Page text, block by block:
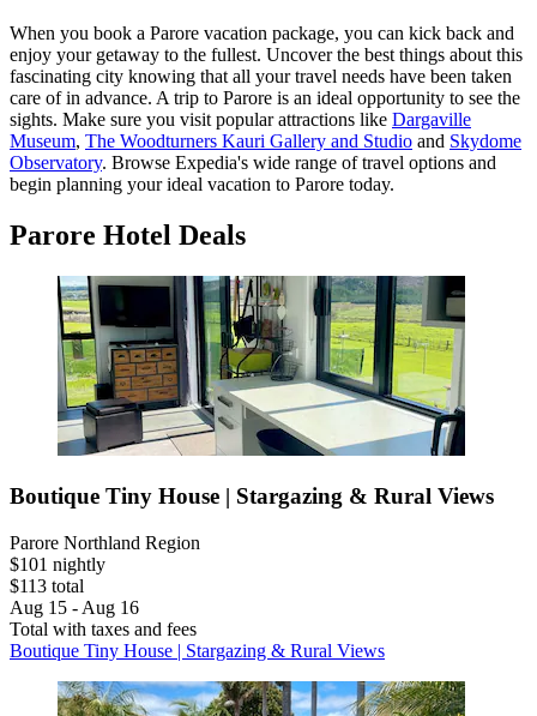
When you book a Parore vacation package, you can kick back and
enjoy your getaway to the fullest. Uncover the best things about this
fascinating city knowing that all your travel needs have been taken
care of in advance. A trip to Parore is an ideal opportunity to see the
sights. Make sure you visit popular attractions like Dargaville
Museum, The Woodturners Kauri Gallery and Studio and Skydome
Observatory. Browse Expedia's wide range of travel options and
begin planning your ideal vacation to Parore today.
Parore Hotel Deals
Boutique Tiny House | Stargazing & Rural Views
Parore Northland Region
$101 nightly
$113 total
Aug 15 - Aug 16
Total with taxes and fees
Boutique Tiny House | Stargazing & Rural Views